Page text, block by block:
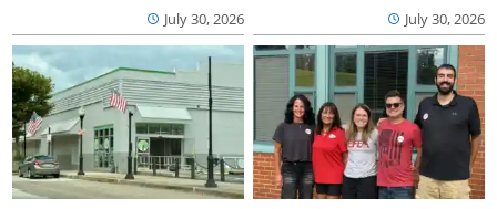
July 30, 2026 July 30, 2026